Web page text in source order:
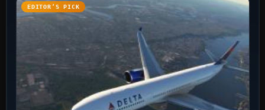
EDITOR’S PICK